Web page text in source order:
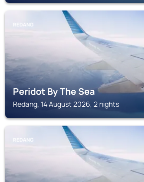
REDANG
Peridot By The Sea
Redang, 14 August 2026, 2 nights
REDANG